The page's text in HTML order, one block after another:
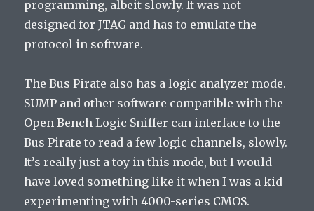
programming, albeit slowly. It was not
designed for JTAG and has to emulate the
protocol in software.
The Bus Pirate also has a logic analyzer mode.
SUMP and other software compatible with the
Open Bench Logic Sniffer can interface to the
Bus Pirate to read a few logic channels, slowly.
It’s really just a toy in this mode, but I would
have loved something like it when I was a kid
experimenting with 4000-series CMOS.